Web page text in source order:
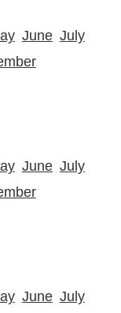
June July
June July
June July